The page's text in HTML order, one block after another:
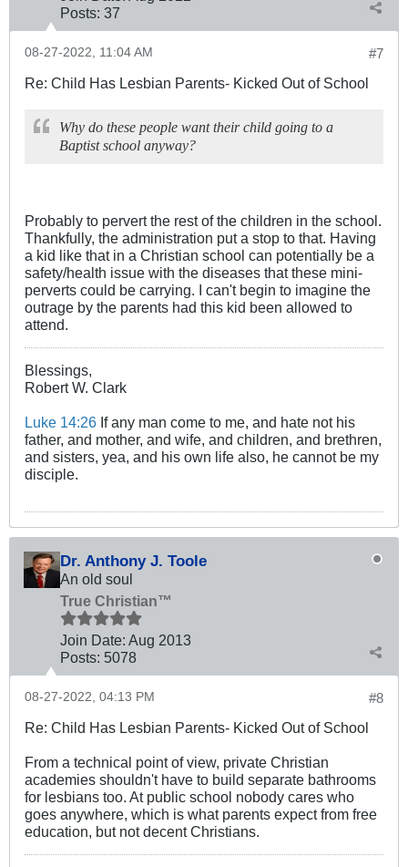
Posts: 37
#7
08-27-2022, 11:04 AM
Re: Child Has Lesbian Parents- Kicked Out of School
Why do these people want their child going to a
Baptist school anyway?
Probably to pervert the rest of the children in the school.
Thankfully, the administration put a stop to that. Having
a kid like that in a Christian school can potentially be a
safety/health issue with the diseases that these mini-
perverts could be carrying. I can't begin to imagine the
outrage by the parents had this kid been allowed to
attend.
Blessings,
Robert W. Clark
Luke 14:26 If any man come to me, and hate not his
father, and mother, and wife, and children, and brethren,
and sisters, yea, and his own life also, he cannot be my
disciple.
Dr. Anthony J. Toole
An old soul
True Christian™
Join Date: Aug 2013
Posts: 5078
#8
08-27-2022, 04:13 PM
Re: Child Has Lesbian Parents- Kicked Out of School
From a technical point of view, private Christian
academies shouldn't have to build separate bathrooms
for lesbians too. At public school nobody cares who
goes anywhere, which is what parents expect from free
education, but not decent Christians.